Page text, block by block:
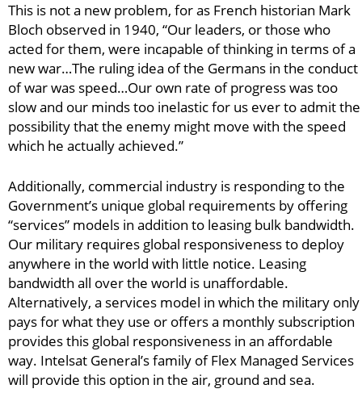
This is not a new problem, for as French historian Mark
Bloch observed in 1940, “Our leaders, or those who
acted for them, were incapable of thinking in terms of a
new war…The ruling idea of the Germans in the conduct
of war was speed…Our own rate of progress was too
slow and our minds too inelastic for us ever to admit the
possibility that the enemy might move with the speed
which he actually achieved.”
Additionally, commercial industry is responding to the
Government’s unique global requirements by offering
“services” models in addition to leasing bulk bandwidth.
Our military requires global responsiveness to deploy
anywhere in the world with little notice. Leasing
bandwidth all over the world is unaffordable.
Alternatively, a services model in which the military only
pays for what they use or offers a monthly subscription
provides this global responsiveness in an affordable
way. Intelsat General’s family of Flex Managed Services
will provide this option in the air, ground and sea.